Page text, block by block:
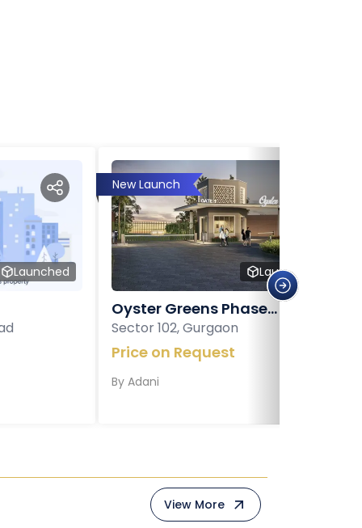
Launched
New Launch
Launched
Oyster Greens Phase...
Sector 102, Gurgaon
Price on Request
By Adani
View More